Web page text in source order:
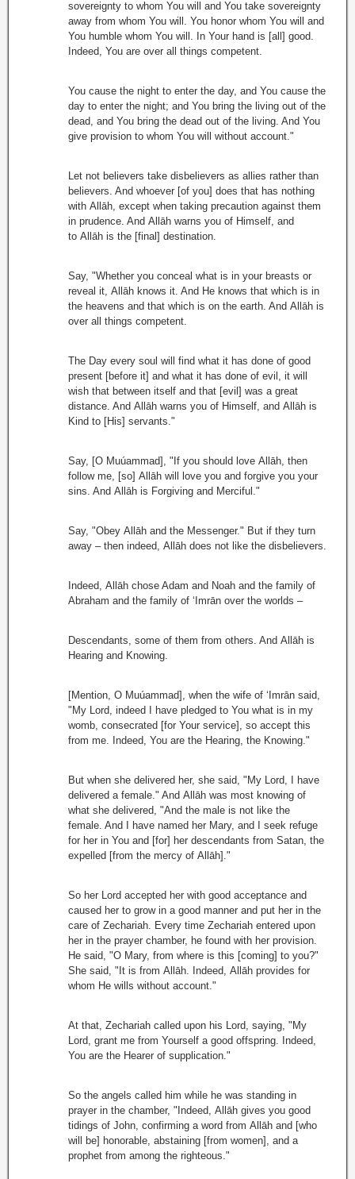
sovereignty to whom You will and You take sovereignty
away from whom You will. You honor whom You will and
You humble whom You will. In Your hand is [all] good.
Indeed, You are over all things competent.
You cause the night to enter the day, and You cause the
day to enter the night; and You bring the living out of the
dead, and You bring the dead out of the living. And You
give provision to whom You will without account."
Let not believers take disbelievers as allies rather than
believers. And whoever [of you] does that has nothing
with Allāh, except when taking precaution against them
in prudence. And Allāh warns you of Himself, and
to Allāh is the [final] destination.
Say, "Whether you conceal what is in your breasts or
reveal it, Allāh knows it. And He knows that which is in
the heavens and that which is on the earth. And Allāh is
over all things competent.
The Day every soul will find what it has done of good
present [before it] and what it has done of evil, it will
wish that between itself and that [evil] was a great
distance. And Allāh warns you of Himself, and Allāh is
Kind to [His] servants."
Say, [O Muúammad], "If you should love Allāh, then
follow me, [so] Allāh will love you and forgive you your
sins. And Allāh is Forgiving and Merciful."
Say, "Obey Allāh and the Messenger." But if they turn
away – then indeed, Allāh does not like the disbelievers.
Indeed, Allāh chose Adam and Noah and the family of
Abraham and the family of ‘Imrān over the worlds –
Descendants, some of them from others. And Allāh is
Hearing and Knowing.
[Mention, O Muúammad], when the wife of ‘Imrān said,
"My Lord, indeed I have pledged to You what is in my
womb, consecrated [for Your service], so accept this
from me. Indeed, You are the Hearing, the Knowing."
But when she delivered her, she said, "My Lord, I have
delivered a female." And Allāh was most knowing of
what she delivered, "And the male is not like the
female. And I have named her Mary, and I seek refuge
for her in You and [for] her descendants from Satan, the
expelled [from the mercy of Allāh]."
So her Lord accepted her with good acceptance and
caused her to grow in a good manner and put her in the
care of Zechariah. Every time Zechariah entered upon
her in the prayer chamber, he found with her provision.
He said, "O Mary, from where is this [coming] to you?"
She said, "It is from Allāh. Indeed, Allāh provides for
whom He wills without account."
At that, Zechariah called upon his Lord, saying, "My
Lord, grant me from Yourself a good offspring. Indeed,
You are the Hearer of supplication."
So the angels called him while he was standing in
prayer in the chamber, "Indeed, Allāh gives you good
tidings of John, confirming a word from Allāh and [who
will be] honorable, abstaining [from women], and a
prophet from among the righteous."